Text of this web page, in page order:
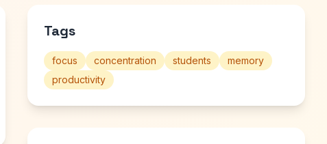
Tags
focus concentration students
memory
productivity